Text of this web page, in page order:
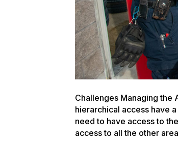
Challenges Managing the
hierarchical access have
need to have access to
access to all the other